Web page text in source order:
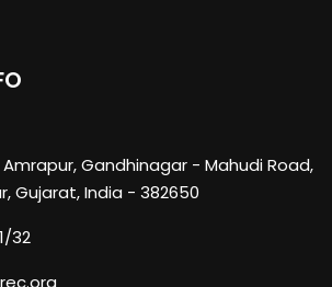
Gandhinagar - Mahudi Road,
Gujarat, India - 382650
32